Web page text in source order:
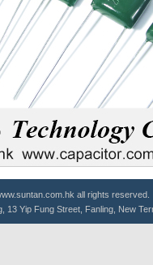
all rights reserved.
13 Yip Fung Street, Fanling, New